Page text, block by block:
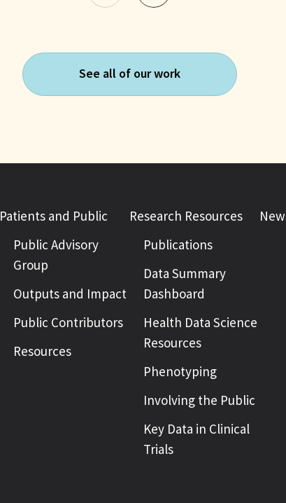
See all of our work
Patients and Public
Public Advisory
Group
Outputs and Impact
Public Contributors
Resources
Research Resources
Publications
Data Summary
Dashboard
Health Data Science
Resources
Phenotyping
Involving the Public
Key Data in Clinical
Trials